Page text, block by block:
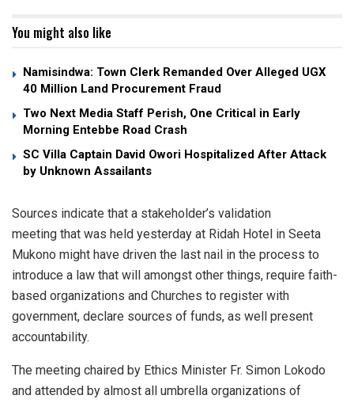
You might also like
Namisindwa: Town Clerk Remanded Over Alleged UGX
40 Million Land Procurement Fraud
Two Next Media Staff Perish, One Critical in Early
Morning Entebbe Road Crash
SC Villa Captain David Owori Hospitalized After Attack
by Unknown Assailants
Sources indicate that a stakeholder’s validation
meeting that was held yesterday at Ridah Hotel in Seeta
Mukono might have driven the last nail in the process to
introduce a law that will amongst other things, require faith-
based organizations and Churches to register with
government, declare sources of funds, as well present
accountability.
The meeting chaired by Ethics Minister Fr. Simon Lokodo
and attended by almost all umbrella organizations of